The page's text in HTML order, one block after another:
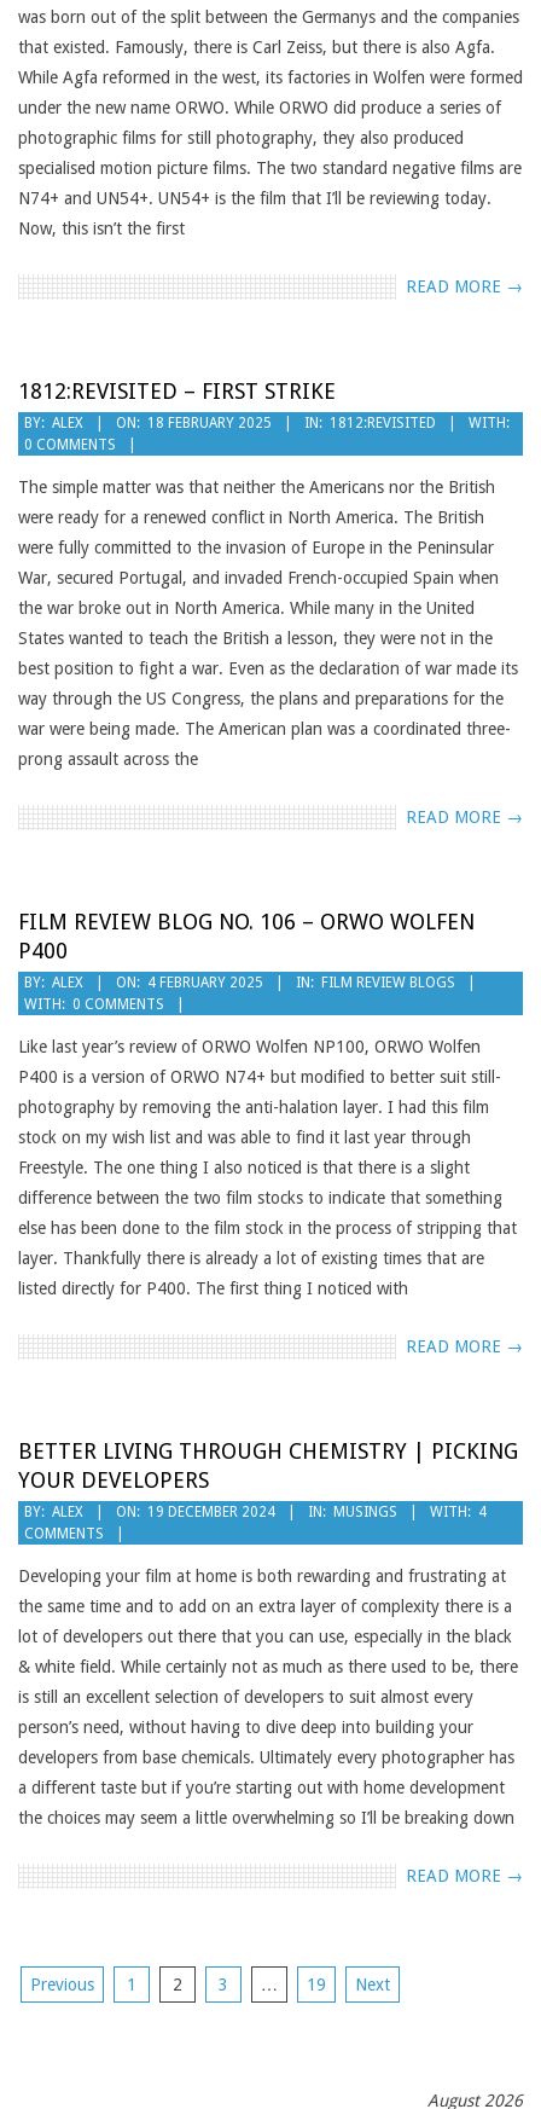
was born out of the split between the Germanys and the companies
that existed. Famously, there is Carl Zeiss, but there is also Agfa.
While Agfa reformed in the west, its factories in Wolfen were formed
under the new name ORWO. While ORWO did produce a series of
photographic films for still photography, they also produced
specialised motion picture films. The two standard negative films are
N74+ and UN54+. UN54+ is the film that I’ll be reviewing today.
Now, this isn’t the first
READ MORE →
1812:REVISITED – FIRST STRIKE
2025-
02-
18
BY: ALEX ON: 18 FEBRUARY 2025 IN: 1812:REVISITED
WITH:
0 COMMENTS
The simple matter was that neither the Americans nor the British
were ready for a renewed conflict in North America. The British
were fully committed to the invasion of Europe in the Peninsular
War, secured Portugal, and invaded French-occupied Spain when
the war broke out in North America. While many in the United
States wanted to teach the British a lesson, they were not in the
best position to fight a war. Even as the declaration of war made its
way through the US Congress, the plans and preparations for the
war were being made. The American plan was a coordinated three-
prong assault across the
READ MORE →
FILM REVIEW BLOG NO. 106 – ORWO WOLFEN
P400
2025-
02-
04
BY: ALEX ON: 4 FEBRUARY 2025 IN: FILM REVIEW BLOGS
WITH: 0 COMMENTS
Like last year’s review of ORWO Wolfen NP100, ORWO Wolfen
P400 is a version of ORWO N74+ but modified to better suit still-
photography by removing the anti-halation layer. I had this film
stock on my wish list and was able to find it last year through
Freestyle. The one thing I also noticed is that there is a slight
difference between the two film stocks to indicate that something
else has been done to the film stock in the process of stripping that
layer. Thankfully there is already a lot of existing times that are
listed directly for P400. The first thing I noticed with
READ MORE →
BETTER LIVING THROUGH CHEMISTRY | PICKING
YOUR DEVELOPERS
2024-
12-
19
BY: ALEX ON: 19 DECEMBER 2024 IN: MUSINGS WITH: 4
COMMENTS
Developing your film at home is both rewarding and frustrating at
the same time and to add on an extra layer of complexity there is a
lot of developers out there that you can use, especially in the black
& white field. While certainly not as much as there used to be, there
is still an excellent selection of developers to suit almost every
person’s need, without having to dive deep into building your
developers from base chemicals. Ultimately every photographer has
a different taste but if you’re starting out with home development
the choices may seem a little overwhelming so I’ll be breaking down
READ MORE →
POSTS
Previous 1 2 3 … 19 Next
August 2026